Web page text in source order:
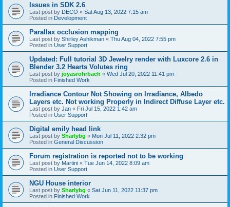
Issues in SDK 2.6
Last post by DECO « Sat Aug 13, 2022 7:15 am
Posted in Development
Parallax occlusion mapping
Last post by Shirley Ashikman « Thu Aug 04, 2022 7:55 pm
Posted in User Support
Updated: Full tutorial 3D Jewelry render with Luxcore 2.6 in
Blender 3.2 Hearts Volutes ring
Last post by joyasrohrbach « Wed Jul 20, 2022 11:41 pm
Posted in Finished Work
Irradiance Contour Not Showing on Irradiance, Albedo
Layers etc. Not working Properly in Indirect Diffuse Layer etc.
Last post by Jan « Fri Jul 15, 2022 1:42 am
Posted in User Support
Digital emily head link
Last post by Sharlybg « Mon Jul 11, 2022 2:32 pm
Posted in General Discussion
Forum registration is reported not to be working
Last post by Martini « Tue Jun 14, 2022 8:09 am
Posted in User Support
NGU House interior
Last post by Sharlybg « Sat Jun 11, 2022 11:37 pm
Posted in Finished Work